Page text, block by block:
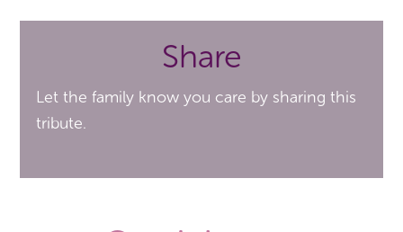
Share
Let the family know you care by sharing this
tribute.